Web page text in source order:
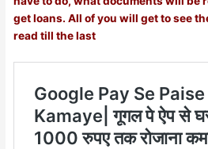
get loans. All of you will get to see
read till the last